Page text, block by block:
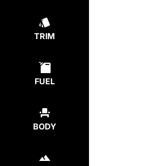
TRIM
FUEL
BODY